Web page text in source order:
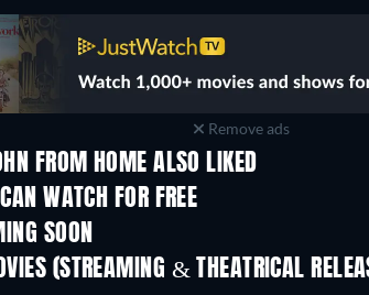
Remove ads
FROM HOME ALSO LIKED
WATCH FOR FREE
SOON
(STREAMING & THEATRICAL